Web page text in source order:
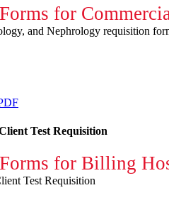
for
and Nephrology requisition
Test Requisition
for Billing
Test Requisition